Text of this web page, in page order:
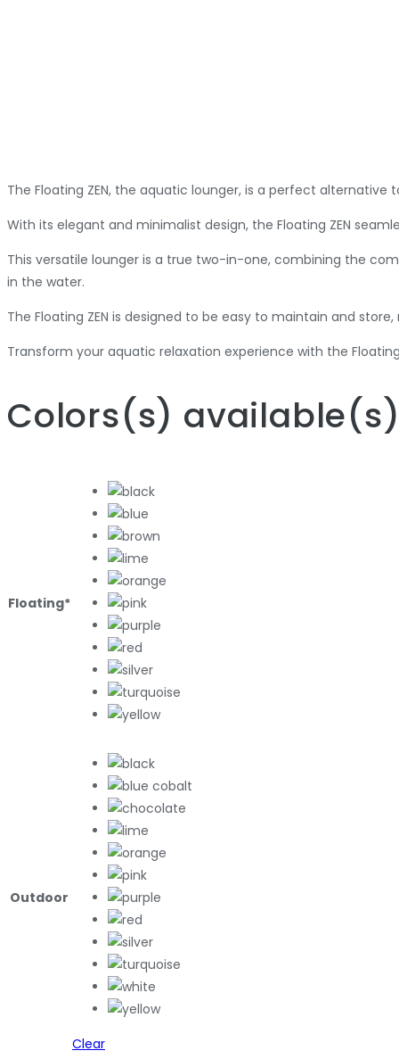
The Floating ZEN, the aquatic lounger, is a perfect
With its elegant and minimalist design, the Floating ZEN
This versatile lounger is a true two-in-one, combining the
in the water.
The Floating ZEN is designed to be easy to maintain and
Transform your aquatic relaxation experience with the
Colors(s) available
Floating*
Outdoor
Clear